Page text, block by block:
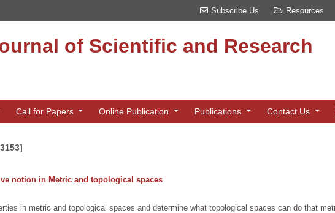
Subscribe Us Resources
of Scientific and Research
Call for Papers Online Publication Publications Contact Us
notion in Metric and topological spaces
in metric and topological spaces and determine what topological spaces can do that